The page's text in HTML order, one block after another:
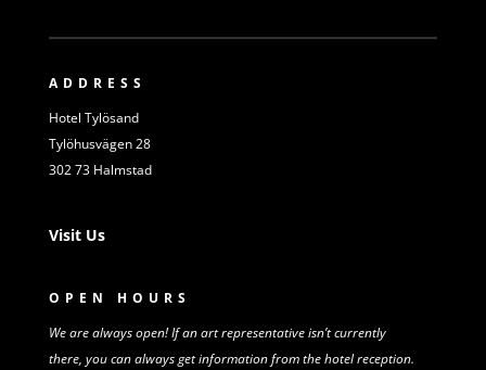
ADDRESS
Hotel Tylösand
Tylöhusvägen 28
302 73 Halmstad
Visit Us
OPEN HOURS
We are always open! If an art representative isn’tcurrently
there, you can always get information fromthehotel reception.